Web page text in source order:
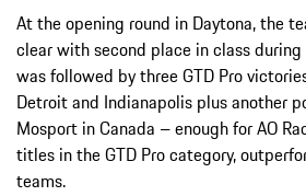
At the opening round in Daytona, the
clear with second place in class
was followed by three GTD Pro
Detroit and Indianapolis plus another
Mosport in Canada – enough for AO
titles in the GTD Pro category,
teams.